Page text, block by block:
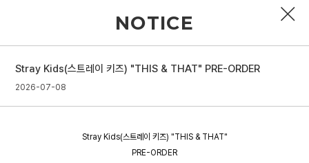
PROFILE
GALLERY
NOTICE
Stray Kids(스트레이 키즈) "THIS & THAT" PRE-ORDER
2026-07-08
Stray Kids(스트레이 키즈) "THIS & THAT"
PRE-ORDER